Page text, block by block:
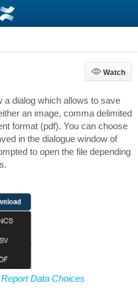
Watch
Watch
a dialog which allows to save
an image, comma delimited
format (pdf). You can choose
in the dialogue window of
to open the file depending
Data Choices